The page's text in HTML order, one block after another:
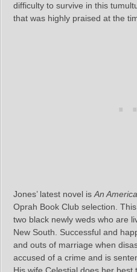
difficulty to survive in this
that was highly praised at the
Jones’ latest novel is An
Oprah Book Club selection.
two black newly weds who are
New South. Successful and
and outs of marriage when
accused of a crime and is